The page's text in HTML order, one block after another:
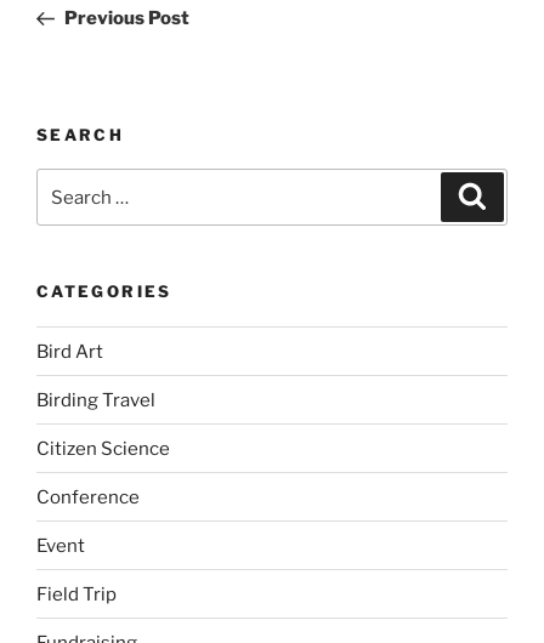
PostPrevious Post
SEARCH
CATEGORIES
Bird Art
Birding Travel
Citizen Science
Conference
Event
Field Trip